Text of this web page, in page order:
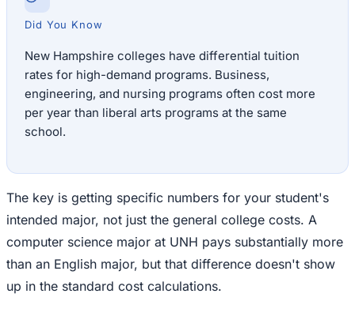
Did You Know
New Hampshire colleges have differential tuition
rates for high-demand programs. Business,
engineering, and nursing programs often cost more
per year than liberal arts programs at the same
school.
The key is getting specific numbers for your student's
intended major, not just the general college costs. A
computer science major at UNH pays substantially more
than an English major, but that difference doesn't show
up in the standard cost calculations.